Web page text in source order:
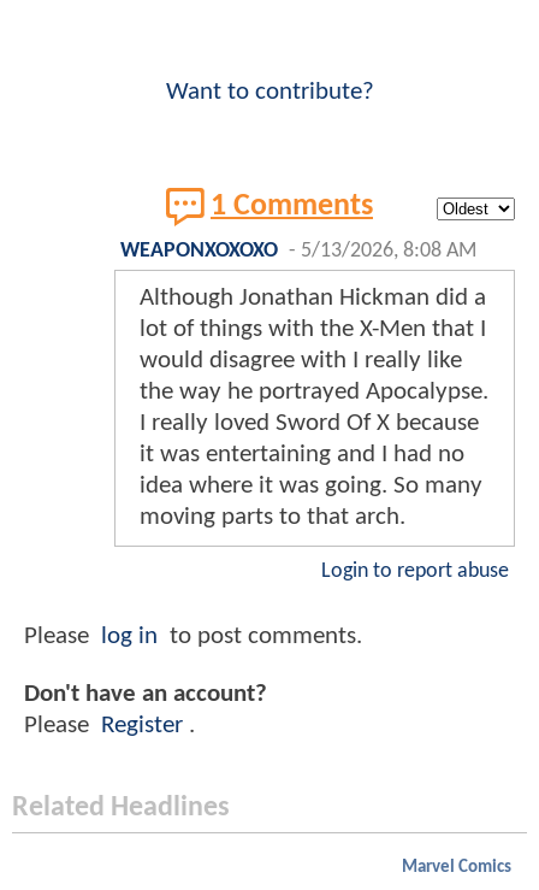
Want to contribute?
1 Comments
WEAPONXOXOXO - 5/13/2026, 8:08 AM
Although Jonathan Hickman did a
lot of things with the X-Men that I
would disagree with I really like
the way he portrayed Apocalypse.
I really loved Sword Of X because
it was entertaining and I had no
idea where it was going. So many
moving parts to that arch.
Login to report abuse
Please log in to post comments.
Don't have an account?
Please Register .
Related Headlines
Marvel Comics